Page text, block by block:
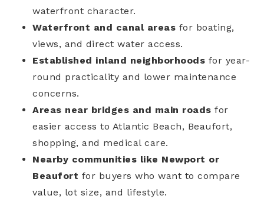
waterfront character.
Waterfront and canal areas for boating,
views, and direct water access.
Established inland neighborhoods for year-
round practicality and lower maintenance
concerns.
Areas near bridges and main roads for
easier access to Atlantic Beach, Beaufort,
shopping, and medical care.
Nearby communities like Newport or
Beaufort for buyers who want to compare
value, lot size, and lifestyle.